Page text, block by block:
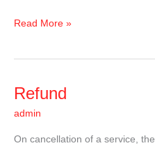
Read More »
Refund
admin
On cancellation of a service,
Refund